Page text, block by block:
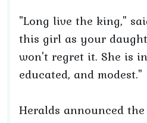
"Long live the king,"
this girl as your
won't regret it. She is
educated, and modest."
Heralds announced